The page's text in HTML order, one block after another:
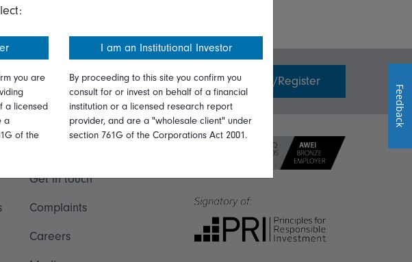
Invest with us Login/Register
Get in touch
Complaints
Careers
you are
a licensed
a
of the
I am an Institutional Investor
By proceeding to this site you confirm you
consult for or invest on behalf of a financial
institution or a licensed research report
provider, and are a "wholesale client" under
section 761G of the Corporations Act 2001.
Feedback